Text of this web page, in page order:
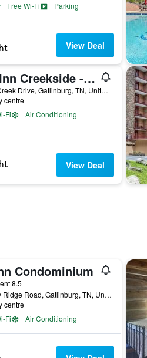
Free Wi-Fi Parking
View Deal
Quality Inn Creekside - Downtown Gatlinburg
125 Leconte Creek Drive, Gatlinburg, TN, United States
centre
Fi
Air Conditioning
View Deal
Condominium
8.5
354 East Holly Ridge Road, Gatlinburg, TN, United States
centre
Fi
Air Conditioning